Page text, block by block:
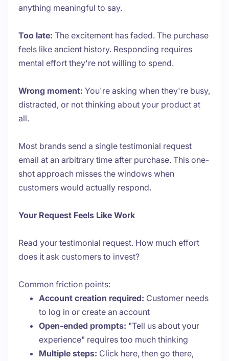
anything meaningful to say.
Too late: The excitement has faded. The purchase
feels like ancient history. Responding requires
mental effort they're not willing to spend.
Wrong moment: You're asking when they're busy,
distracted, or not thinking about your product at
all.
Most brands send a single testimonial request
email at an arbitrary time after purchase. This one-
shot approach misses the windows when
customers would actually respond.
Your Request Feels Like Work
Read your testimonial request. How much effort
does it ask customers to invest?
Common friction points:
Account creation required: Customer needs
to log in or create an account
Open-ended prompts: "Tell us about your
experience" requires too much thinking
Multiple steps: Click here, then go there,